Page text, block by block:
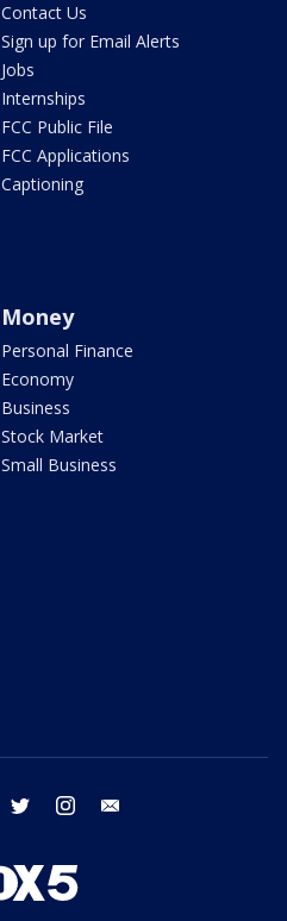
Contact Us
Sign up for Email Alerts
Jobs
Internships
FCC Public File
FCC Applications
Captioning
Money
Personal Finance
Economy
Business
Stock Market
Small Business
facebook twitter instagram